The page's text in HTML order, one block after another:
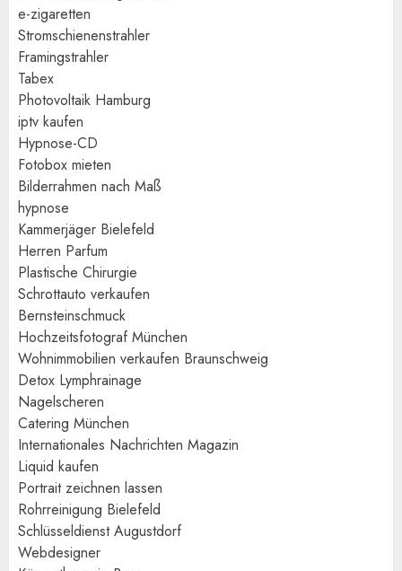
e-zigaretten
Stromschienenstrahler
Framingstrahler
Tabex
Photovoltaik Hamburg
iptv kaufen
Hypnose-CD
Fotobox mieten
Bilderrahmen nach Maß
hypnose
Kammerjäger Bielefeld
Herren Parfum
Plastische Chirurgie
Schrottauto verkaufen
Bernsteinschmuck
Hochzeitsfotograf München
Wohnimmobilien verkaufen Braunschweig
Detox Lymphrainage
Nagelscheren
Catering München
Internationales Nachrichten Magazin
Liquid kaufen
Portrait zeichnen lassen
Rohrreinigung Bielefeld
Schlüsseldienst Augustdorf
Webdesigner